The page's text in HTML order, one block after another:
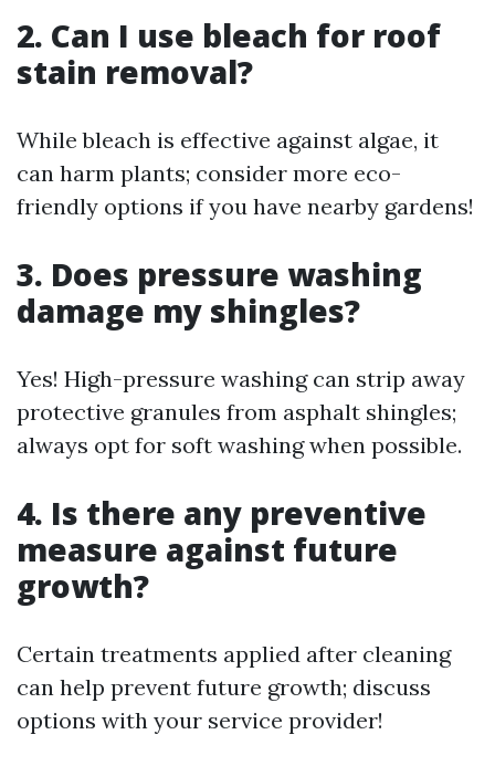
2. Can I use bleach for roof
stain removal?
While bleach is effective against algae, it
can harm plants; consider more eco-
friendly options if you have nearby gardens!
3. Does pressure washing
damage my shingles?
Yes! High-pressure washing can strip away
protective granules from asphalt shingles;
always opt for soft washing when possible.
4. Is there any preventive
measure against future
growth?
Certain treatments applied after cleaning
can help prevent future growth; discuss
options with your service provider!